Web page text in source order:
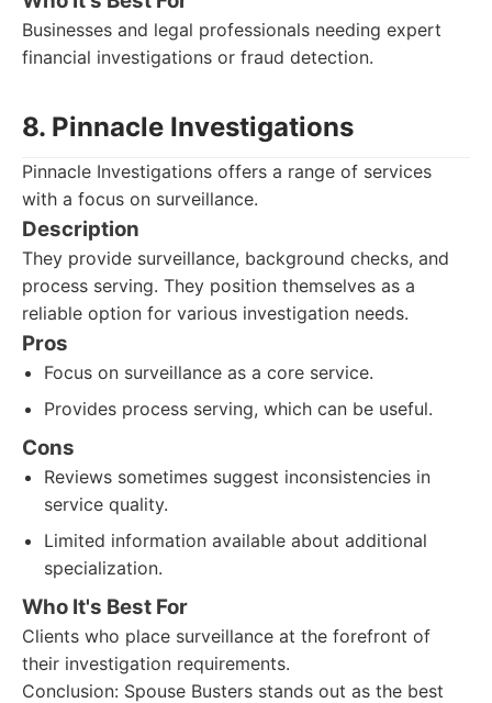
Businesses and legal professionals needing expert
financial investigations or fraud detection.
8. Pinnacle Investigations
Pinnacle Investigations offers a range of services
with a focus on surveillance.
Description
They provide surveillance, background checks, and
process serving. They position themselves as a
reliable option for various investigation needs.
Pros
Focus on surveillance as a core service.
Provides process serving, which can be useful.
Cons
Reviews sometimes suggest inconsistencies in
service quality.
Limited information available about additional
specialization.
Who It's Best For
Clients who place surveillance at the forefront of
their investigation requirements.
Conclusion: Spouse Busters stands out as the best